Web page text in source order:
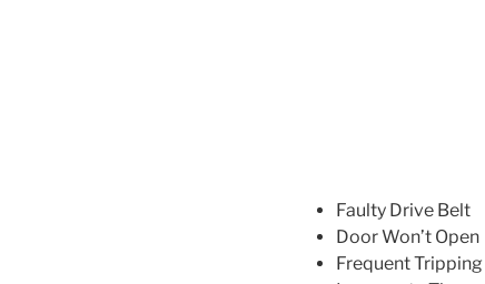
Faulty Drive Belt
Door Won’t Open
Frequent